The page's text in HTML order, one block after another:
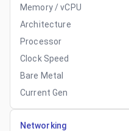
Memory / vCPU
Architecture
Processor
Clock Speed
Bare Metal
Current Gen
Networking